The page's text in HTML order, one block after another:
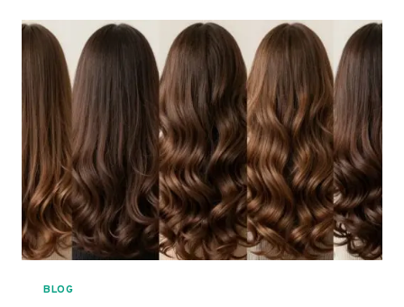
CURLY
HAIR:
PLOPPING
WITHOUT
FRIZZ
BLOG